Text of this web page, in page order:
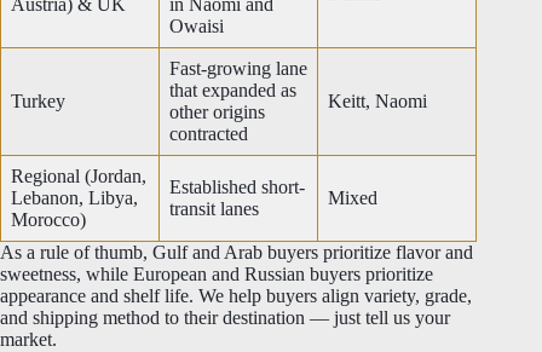
Austria) & UK
in Naomi and
Owaisi
Turkey
Fast-growing lane
that expanded as
other origins
contracted
Keitt, Naomi
Regional (Jordan,
Lebanon, Libya,
Morocco)
Established short-
transit lanes
Mixed
As a rule of thumb, Gulf and Arab buyers prioritize flavor and
sweetness, while European and Russian buyers prioritize
appearance and shelf life. We help buyers align variety, grade,
and shipping method to their destination — just tell us your
market.